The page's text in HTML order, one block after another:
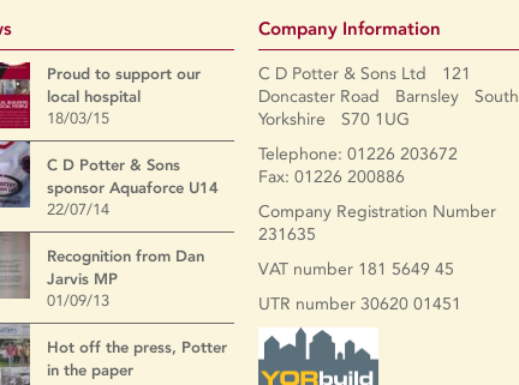
Proud to support our
local hospital
18/03/15
C D Potter & Sons
sponsor Aquaforce U14
22/07/14
Recognition from Dan
Jarvis MP
01/09/13
Hot off the press, Potter
in the paper
Company Information
C D Potter & Sons Ltd 121
Doncaster Road Barnsley South
Yorkshire S70 1UG
Telephone: 01226 203672
Fax: 01226 200886
Company Registration Number
231635
VAT number 181 5649 45
UTR number 30620 01451